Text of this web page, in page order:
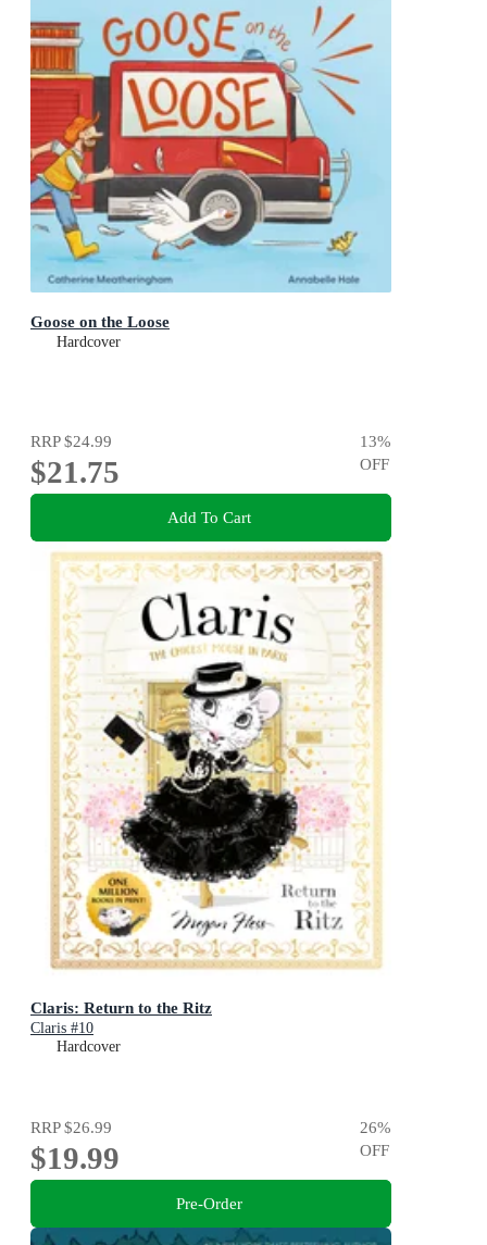
Goose on the Loose
Hardcover
RRP$24.99
$21.75
13%
OFF
Add To Cart
Claris: Return to the Ritz
Claris #10
Hardcover
RRP$26.99
$19.99
26%
OFF
Pre-Order